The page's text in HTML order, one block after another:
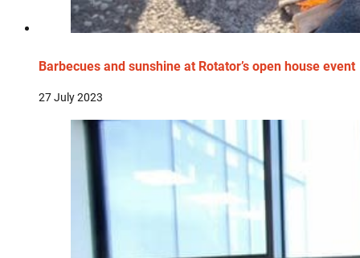
Barbecues and sunshine at Rotator’s open house event
27 July 2023